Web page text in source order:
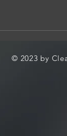
© 2023 by